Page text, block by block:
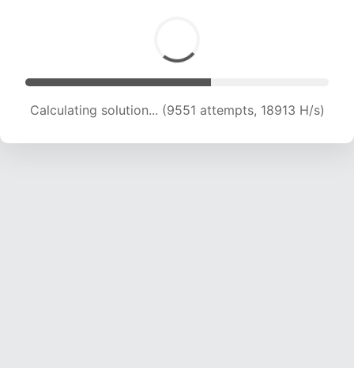
Calculating solution... (9551 attempts, 18913 H/s)